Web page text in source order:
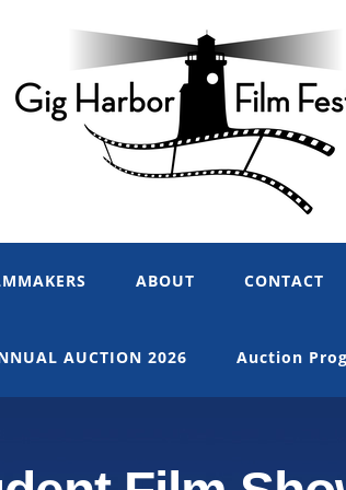
ABOUT CONTACT
AUCTION 2026 Auction